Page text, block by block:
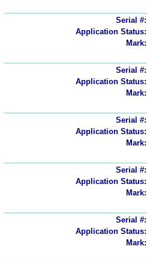
Serial #:
Application Status:
Mark:
Serial #:
Application Status:
Mark:
Serial #:
Application Status:
Mark:
Serial #:
Application Status:
Mark:
Serial #:
Application Status:
Mark: